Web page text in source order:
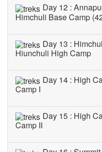
Day 12 :
Himchuli Base Camp
Day 13 :
Hiunchuli High Camp
Day 14 : High
Camp I
Day 15 : High
Camp II